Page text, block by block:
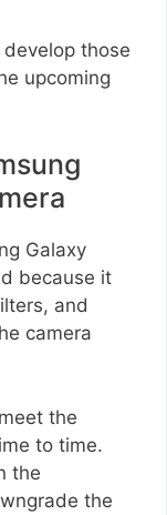
those
upcoming
Galaxy
because it
and
camera
the
to time.
the
the